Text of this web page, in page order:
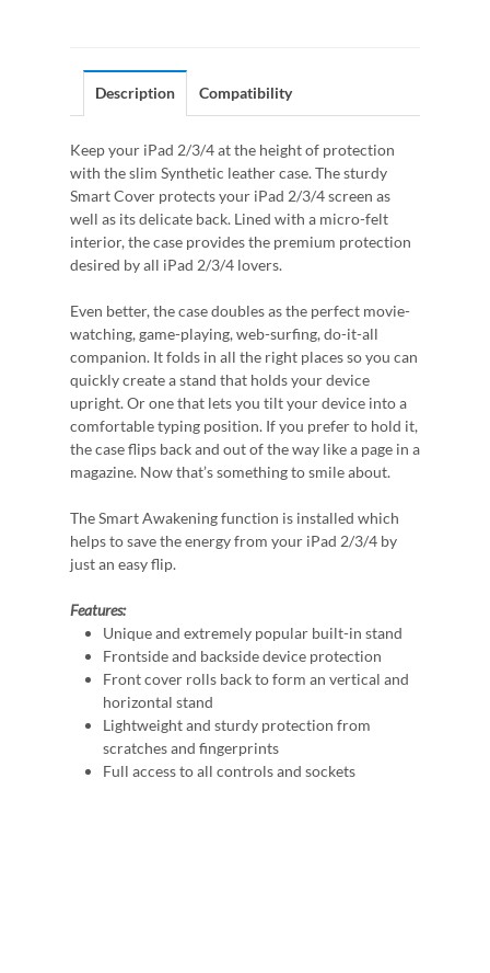
Description Compatibility
Keep your iPad 2/3/4 at the height of protection
with the slim Synthetic leather case. The sturdy
Smart Cover protects your iPad 2/3/4 screen as
well as its delicate back. Lined with a micro-felt
interior, the case provides the premium protection
desired by all iPad 2/3/4 lovers.
Even better, the case doubles as the perfect movie-
watching, game-playing, web-surfing, do-it-all
companion. It folds in all the right places so you can
quickly create a stand that holds your device
upright. Or one that lets you tilt your device into a
comfortable typing position. If you prefer to hold it,
the case flips back and out of the way like a page in a
magazine. Now that’s something to smile about.
The Smart Awakening function is installed which
helps to save the energy from your iPad 2/3/4 by
just an easy flip.
Features:
Unique and extremely popular built-in stand
Frontside and backside device protection
Front cover rolls back to form an vertical and
horizontal stand
Lightweight and sturdy protection from
scratches and fingerprints
Full access to all controls and sockets